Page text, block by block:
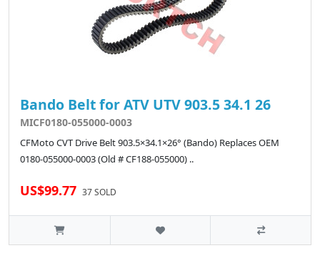
Bando Belt for ATV UTV 903.5 34.1 26
MICF0180-055000-0003
CFMoto CVT Drive Belt 903.5×34.1×26° (Bando) Replaces OEM
0180-055000-0003 (Old # CF188-055000) ..
US$99.77 37 SOLD